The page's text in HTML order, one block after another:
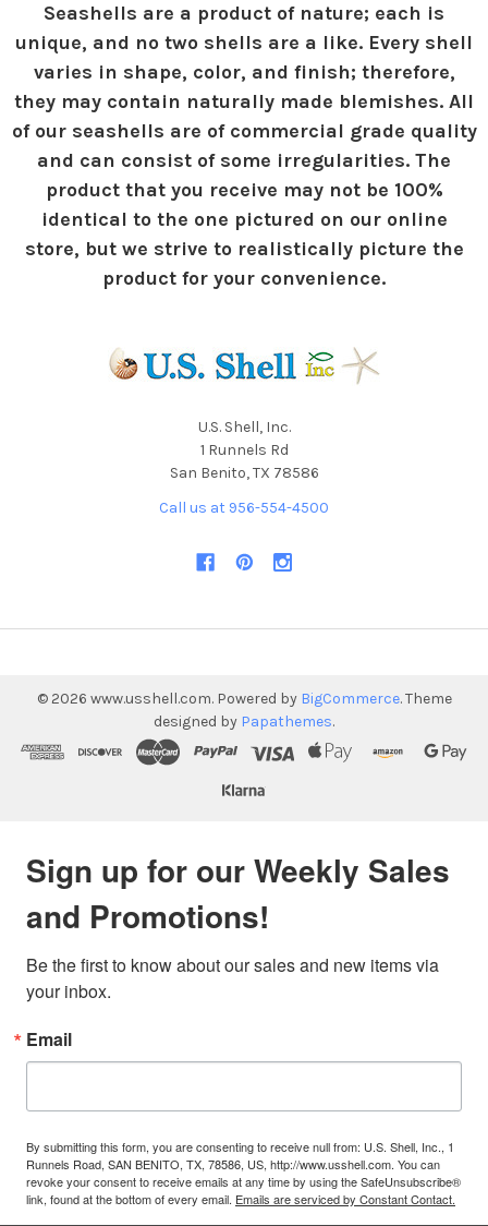
Seashells are a product of nature; each is
unique, and no two shells are a like. Every shell
varies in shape, color, and finish; therefore,
they may contain naturally made blemishes. All
of our seashells are of commercial grade quality
and can consist of some irregularities. The
product that you receive may not be 100%
identical to the one pictured on our online
store, but we strive to realistically picture the
product for your convenience.
U.S. Shell, Inc.
1 Runnels Rd
San Benito, TX 78586
Call us at 956-554-4500
© 2026 www.usshell.com. Powered by BigCommerce. Theme
designed by Papathemes.
Sign up for our Weekly Sales
and Promotions!
Be the first to know about our sales and new items via
your inbox.
Email
By submitting this form, you are consenting to receive null from: U.S. Shell, Inc., 1
Runnels Road, SAN BENITO, TX, 78586, US, http://www.usshell.com. You can
revoke your consent to receive emails at any time by using the SafeUnsubscribe®
link, found at the bottom of every email. Emails are serviced by Constant Contact.